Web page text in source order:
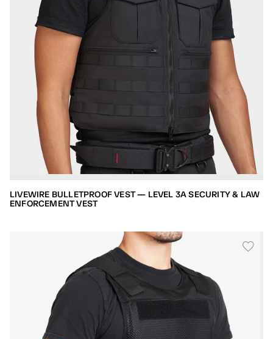
LIVEWIRE BULLETPROOF VEST — LEVEL 3A SECURITY & LAW
ENFORCEMENT VEST